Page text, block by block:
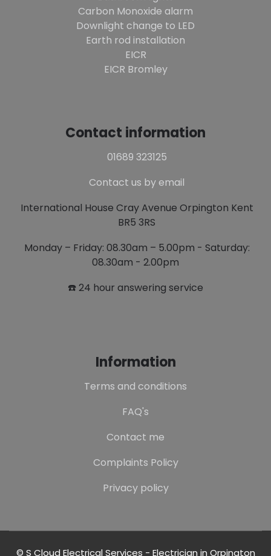
Carbon Monoxide alarm
Downlight change to LED
Earth rod installation
EICR
EICR Bromley
Contact information
01689 323125
Contact us by email
International House Cray Avenue Orpington Kent
BR5 3RS
Monday – Friday: 08.30am – 5.00pm - Saturday:
08.30am - 2.00pm
☎️ 24 hour answering service
Information
Terms and conditions
FAQ's
Contact me
Complaints Policy
Privacy policy
© S Cloud Electrical Services - Electrician in Orpington